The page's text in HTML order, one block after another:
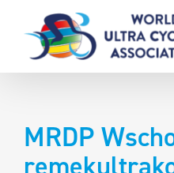
content
MRDP